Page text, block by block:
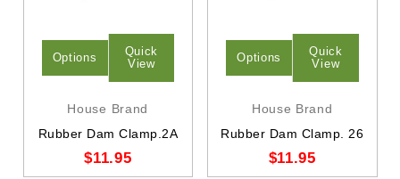
Options
Quick
View
House Brand
Rubber Dam Clamp.2A
$11.95
Options
Quick
View
House Brand
Rubber Dam Clamp. 26
$11.95